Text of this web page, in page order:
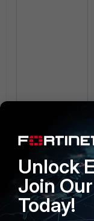
Unlock
Join
Today!